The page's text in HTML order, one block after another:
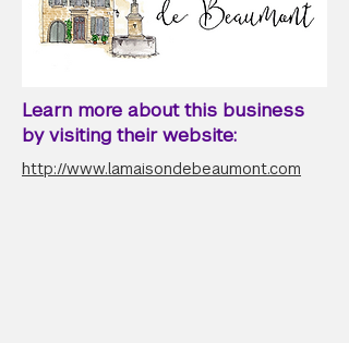
Learn more about this business
by visiting their website:
http://www.lamaisondebeaumont.com